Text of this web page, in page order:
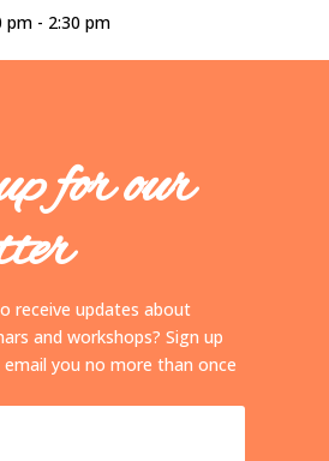
pm - 2:30 pm
for our
receive updates about
and workshops? Sign up
email you no more than once